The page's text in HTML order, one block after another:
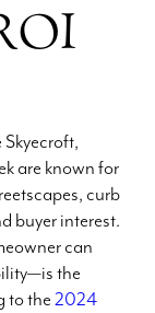
are known for
curb
buyer interest.
can
the
to the 2024